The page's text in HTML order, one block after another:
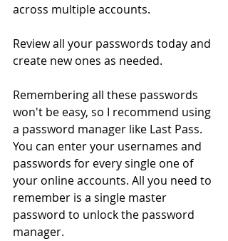
across multiple accounts.
Review all your passwords today and
create new ones as needed.
Remembering all these passwords
won't be easy, so I recommend using
a password manager like Last Pass.
You can enter your usernames and
passwords for every single one of
your online accounts. All you need to
remember is a single master
password to unlock the password
manager.